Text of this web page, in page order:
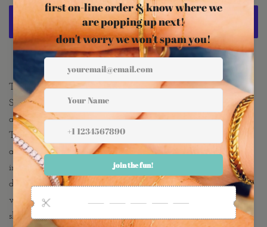
More payment options
The Rhea Lariat is so chic and sexy! 2 strands of a
Shimmering Chain are cut and hammered for brilliant shine
and movement creating a sexy "barely there" layered look.
This is ONE necklace consisting of 2 chains that are attached
and connect with one lobster clasp. One chain measures 16
inches and the other 14 inches with a 2.5 inch drop. The
double necklace is completed with 2 inch extender giving the
wearer flexibility to wear the necklace at a choker length or
slightly longer! 18K Gold Plated Stainless Steel is tolerant of